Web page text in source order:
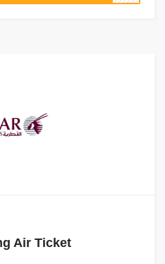
Air Ticket